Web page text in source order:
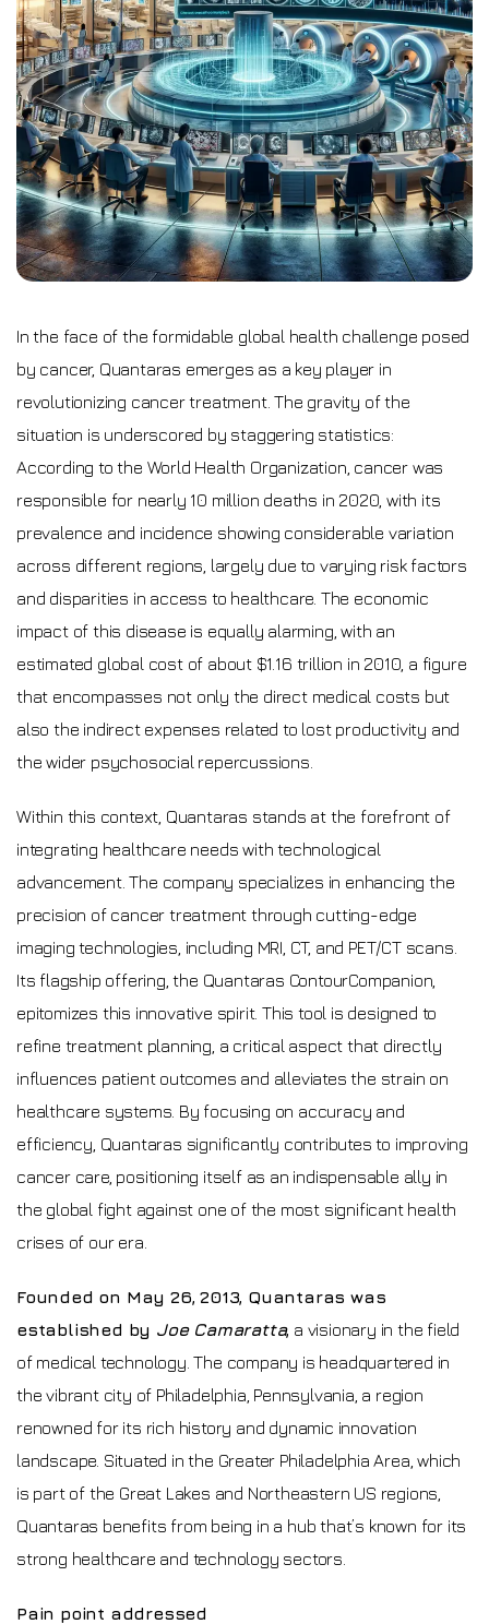
In the face of the formidable global health challenge posed
by cancer, Quantaras emerges as a key player in
revolutionizing cancer treatment. The gravity of the
situation is underscored by staggering statistics:
According to the World Health Organization, cancer was
responsible for nearly 10 million deaths in 2020, with its
prevalence and incidence showing considerable variation
across different regions, largely due to varying risk factors
and disparities in access to healthcare. The economic
impact of this disease is equally alarming, with an
estimated global cost of about $1.16 trillion in 2010, a figure
that encompasses not only the direct medical costs but
also the indirect expenses related to lost productivity and
the wider psychosocial repercussions.
Within this context, Quantaras stands at the forefront of
integrating healthcare needs with technological
advancement. The company specializes in enhancing the
precision of cancer treatment through cutting-edge
imaging technologies, including MRI, CT, and PET/CT scans.
Its flagship offering, the Quantaras ContourCompanion,
epitomizes this innovative spirit. This tool is designed to
refine treatment planning, a critical aspect that directly
influences patient outcomes and alleviates the strain on
healthcare systems. By focusing on accuracy and
efficiency, Quantaras significantly contributes to improving
cancer care, positioning itself as an indispensable ally in
the global fight against one of the most significant health
crises of our era.
Founded on May 26, 2013, Quantaras was
established by Joe Camaratta, a visionary in the field
of medical technology. The company is headquartered in
the vibrant city of Philadelphia, Pennsylvania, a region
renowned for its rich history and dynamic innovation
landscape. Situated in the Greater Philadelphia Area, which
is part of the Great Lakes and Northeastern US regions,
Quantaras benefits from being in a hub that’s known for its
strong healthcare and technology sectors.
Pain point addressed